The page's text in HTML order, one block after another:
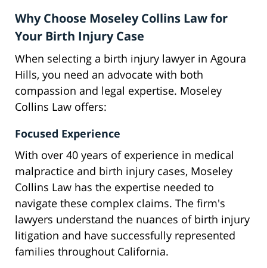
Why Choose Moseley Collins Law for
Your Birth Injury Case
When selecting a birth injury lawyer in Agoura
Hills, you need an advocate with both
compassion and legal expertise. Moseley
Collins Law offers:
Focused Experience
With over 40 years of experience in medical
malpractice and birth injury cases, Moseley
Collins Law has the expertise needed to
navigate these complex claims. The firm's
lawyers understand the nuances of birth injury
litigation and have successfully represented
families throughout California.